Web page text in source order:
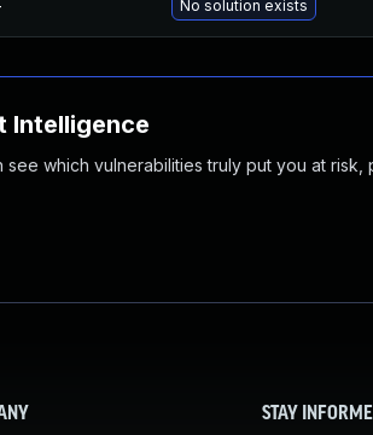
No solution exists
Intelligence
which vulnerabilities truly put you at
STAY